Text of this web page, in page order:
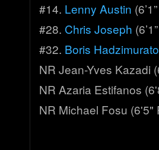
#14. Lenny Austin
#28. Chris Joseph
#32. Boris
NR Jean-Yves Kazadi
NR Azaria Estifanos
NR Michael Fosu (6'5"